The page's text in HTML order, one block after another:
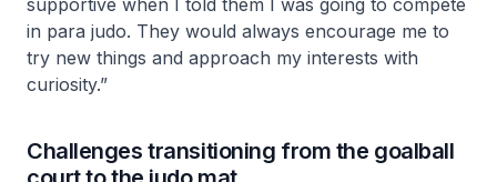
supportive when I told them I was going to compete
in para judo. They would always encourage me to
try new things and approach my interests with
curiosity.”
Challenges transitioning from the goalball